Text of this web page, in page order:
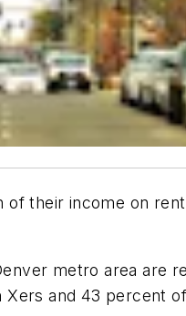
their income on
metro area are
and 43 percent